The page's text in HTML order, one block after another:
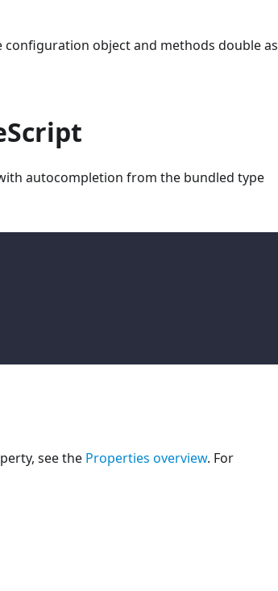
object and methods double as
autocompletion from the bundled type
see the Properties overview. For